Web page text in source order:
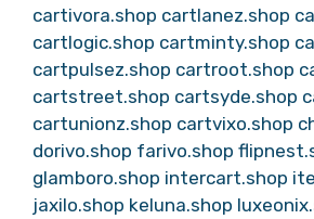
cartivora.shop cartlanez.shop
cartlogic.shop cartminty.shop
cartpulsez.shop cartroot.shop
cartstreet.shop cartsyde.shop
cartunionz.shop cartvixo.shop
dorivo.shop farivo.shop
glamboro.shop intercart.shop
jaxilo.shop keluna.shop